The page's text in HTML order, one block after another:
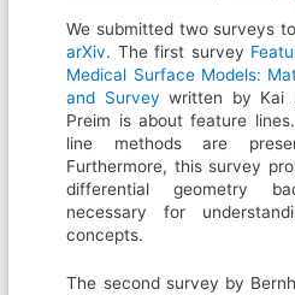
We submitted two surveys
arXiv. The first survey
Medical Surface Models:
and Survey written by Kai
Preim is about feature
line methods are
Furthermore, this survey
differential geometry
necessary for
concepts.
The second survey by